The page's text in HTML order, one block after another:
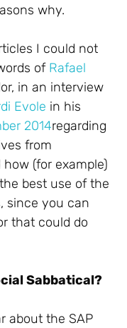
why.
I could not
of Rafael
in an interview
Evole in his
2014regarding
from
(for example)
best use of the
since you can
that could do
Sabbatical?
about the SAP